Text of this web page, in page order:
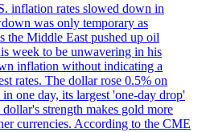
inflation rates slowed down in
was only temporary as
the Middle East pushed up oil
week to be unwavering in his
inflation without indicating a
rates. The dollar rose 0.5% on
one day, its largest 'one-day drop'
strength makes gold more
currencies. According to the CME